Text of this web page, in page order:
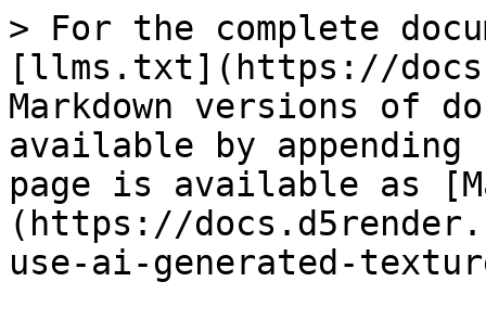
> For the complete
[llms.txt](https://
Markdown versions of
available by
page is available as
(https://
use-ai-generated-